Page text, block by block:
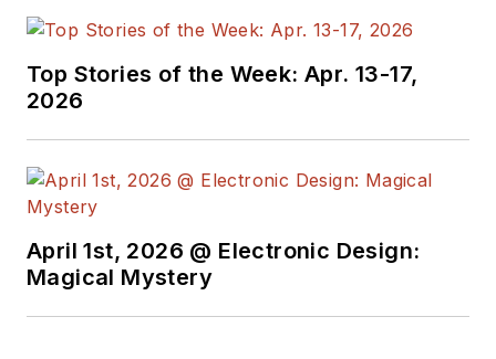
Top Stories of the Week: Apr. 13-17,
2026
April 1st, 2026 @ Electronic Design:
Magical Mystery